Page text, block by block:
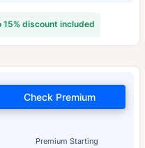
15% discount included
Premium Starting
Check Premium